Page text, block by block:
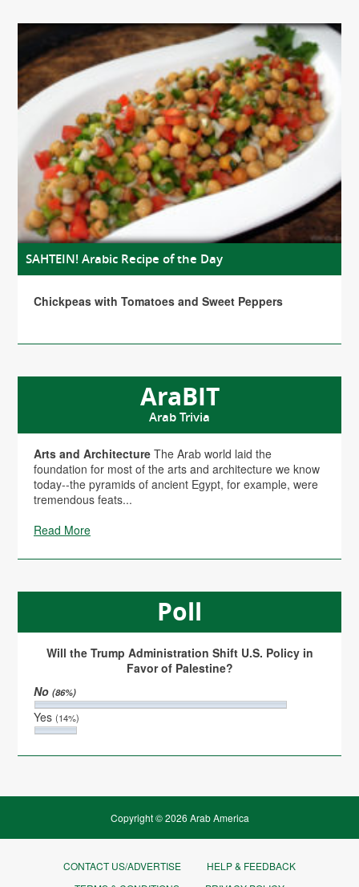
SAHTEIN! Arabic Recipe of the Day
Chickpeas with Tomatoes and Sweet Peppers
AraBIT
Arab Trivia
Arts and Architecture The Arab world laid the
foundation for most of the arts and architecture we know
today--the pyramids of ancient Egypt, for example, were
tremendous feats...
Read More
Poll
Will the Trump Administration Shift U.S. Policy in
Favor of Palestine?
No(86%)
Yes(14%)
Copyright © 2026 Arab America
CONTACT US/ADVERTISE
HELP & FEEDBACK